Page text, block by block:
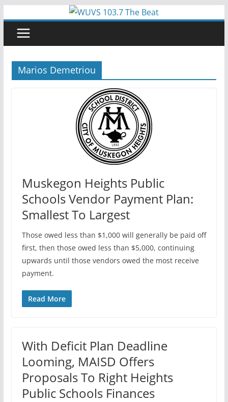
content
Marios Demetriou
Muskegon Heights Public
Schools Vendor Payment Plan:
Smallest To Largest
Those owed less than $1,000 will generally be paid off
first, then those owed less than $5,000, continuing
upwards until those vendors owed the most receive
payment.
Read More
With Deficit Plan Deadline
Looming, MAISD Offers
Proposals To Right Heights
Public Schools Finances